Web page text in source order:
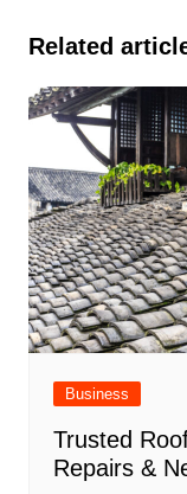
Related
Business
Trusted
Repairs &